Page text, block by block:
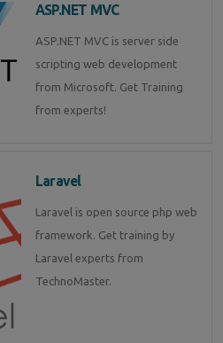
ASP.NET MVC
ASP.NET MVC is server side
scripting web development
from Microsoft. Get Training
from experts!
Laravel
Laravel is open source php web
framework. Get training by
Laravel experts from
TechnoMaster.